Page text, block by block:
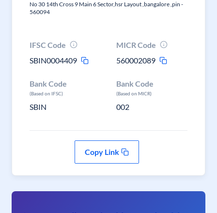
No 30 14th Cross 9 Main 6 Sector,hsr Layout ,bangalore ,pin -
560094
IFSC Code
SBIN0004409
MICR Code
560002089
Bank Code
(Based on IFSC)
SBIN
Bank Code
(Based on MICR)
002
Copy Link